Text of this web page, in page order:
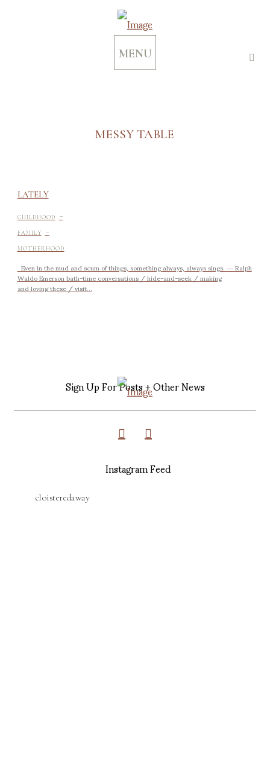
MENU
MESSY TABLE
LATELY
CHILDHOOD -
FAMILY -
MOTHERHOOD
Even in the mud and scum of things, something always, always sings. ― Ralph
Waldo Emerson bath-time conversations / hide-and-seek / making
and loving these / visit...
Sign Up For Posts + Other News
Instagram Feed
cloisteredaway